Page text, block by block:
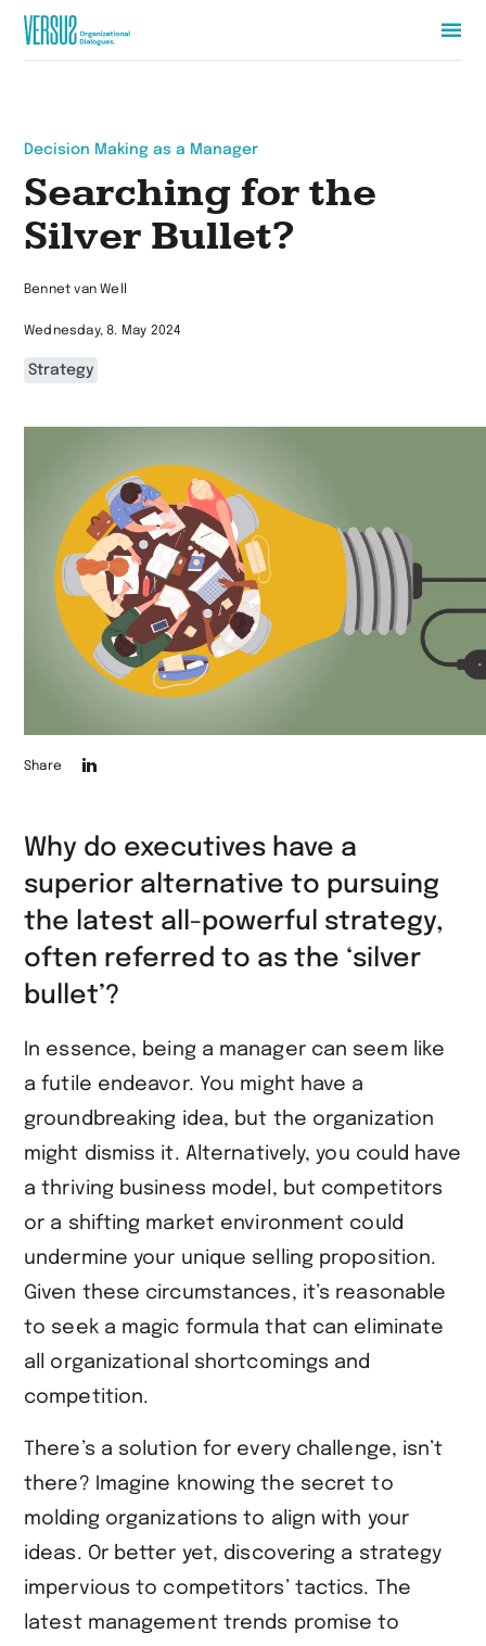
Zur
Decision Making as a Manager
Searching for the
Silver Bullet?
Bennet van Well
Wednesday, 8. May 2024
Strategy
auf
LinkedIn
teilen
Share
Why do executives have a
superior alternative to pursuing
the latest all-powerful strategy,
often referred to as the ‘silver
bullet’?
In essence, being a manager can seem like
a futile endeavor. You might have a
groundbreaking idea, but the organization
might dismiss it. Alternatively, you could have
a thriving business model, but competitors
or a shifting market environment could
undermine your unique selling proposition.
Given these circumstances, it’s reasonable
to seek a magic formula that can eliminate
all organizational shortcomings and
competition.
There’s a solution for every challenge, isn’t
there? Imagine knowing the secret to
molding organizations to align with your
ideas. Or better yet, discovering a strategy
impervious to competitors’ tactics. The
latest management trends promise to